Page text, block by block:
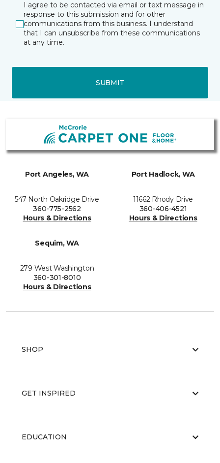
I agree to be contacted via email or text message in
response to this submission and for other
communications from this business. I understand
that I can unsubscribe from these communications
at any time.
SUBMIT
Port Angeles, WA
547 North Oakridge Drive
360-775-2562
Hours & Directions
Port Hadlock, WA
11662 Rhody Drive
360-406-4521
Hours & Directions
Sequim, WA
279 West Washington
360-301-8010
Hours & Directions
SHOP
GET INSPIRED
EDUCATION